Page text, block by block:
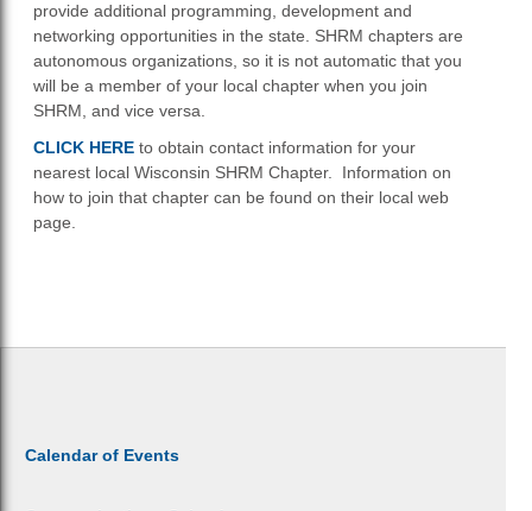
provide additional programming, development and
networking opportunities in the state. SHRM chapters are
autonomous organizations, so it is not automatic that you
will be a member of your local chapter when you join
SHRM, and vice versa.
CLICK HERE to obtain contact information for your
nearest local Wisconsin SHRM Chapter. Information on
how to join that chapter can be found on their local web
page.
Calendar of Events